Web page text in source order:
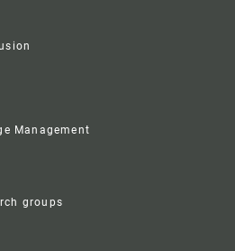
Management
groups